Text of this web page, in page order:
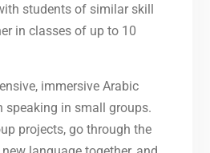
students of similar skill
in classes of up to 10
immersive Arabic
speaking in small groups.
projects, go through the